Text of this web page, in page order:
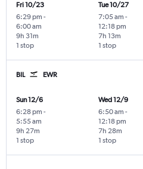
Fri 10/23
6:29 pm -
6:00 am
1 stop
9h 31m
Tue 10/27
7:05 am -
12:18 pm
1 stop
7h 13m
BIL EWR
Sun 12/6
6:28 pm -
5:55 am
1 stop
9h 27m
Wed 12/9
6:50 am -
12:18 pm
1 stop
7h 28m